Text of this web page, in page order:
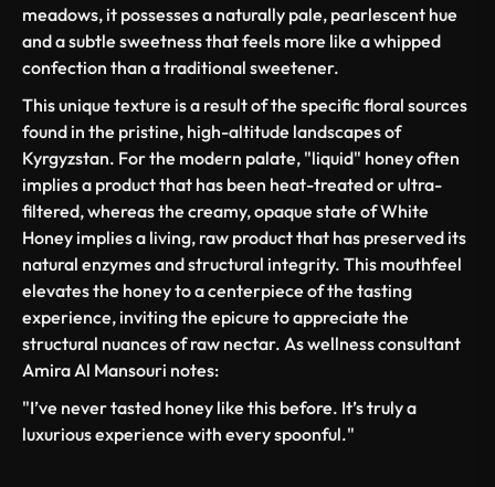
meadows, it possesses a naturally pale, pearlescent hue
and a subtle sweetness that feels more like a whipped
confection than a traditional sweetener.
This unique texture is a result of the specific floral sources
found in the pristine, high-altitude landscapes of
Kyrgyzstan. For the modern palate, "liquid" honey often
implies a product that has been heat-treated or ultra-
filtered, whereas the creamy, opaque state of White
Honey implies a living, raw product that has preserved its
natural enzymes and structural integrity. This mouthfeel
elevates the honey to a centerpiece of the tasting
experience, inviting the epicure to appreciate the
structural nuances of raw nectar. As wellness consultant
Amira Al Mansouri notes:
"I’ve never tasted honey like this before. It’s truly a
luxurious experience with every spoonful."